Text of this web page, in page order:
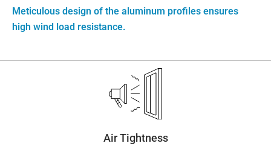
Meticulous design of the aluminum profiles ensures
high wind load resistance.
Air Tightness